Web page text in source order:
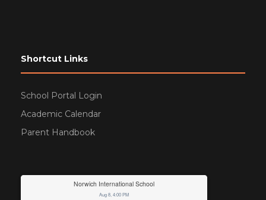
Shortcut Links
School Portal Login
Academic Calendar
Parent Handbook
Norwich International School
Aug 8, 4:00 PM